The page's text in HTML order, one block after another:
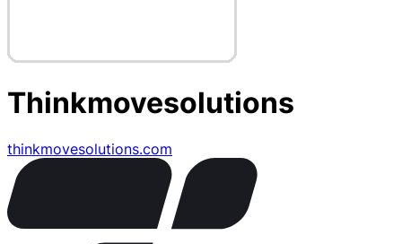
Thinkmovesolutions
thinkmovesolutions.com